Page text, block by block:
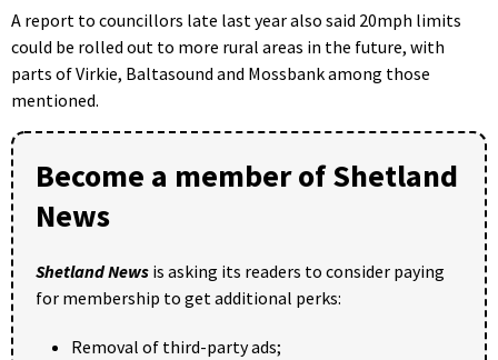
A report to councillors late last year also said 20mph limits
could be rolled out to more rural areas in the future, with
parts of Virkie, Baltasound and Mossbank among those
mentioned.
Become a member of Shetland
News
Shetland News is asking its readers to consider paying
for membership to get additional perks:
Removal of third-party ads;